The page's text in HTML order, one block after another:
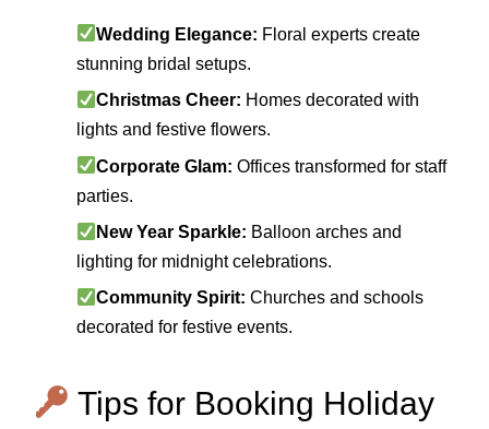
Wedding Elegance: Floral experts create
stunning bridal setups.
Christmas Cheer: Homes decorated with
lights and festive flowers.
Corporate Glam: Offices transformed for staff
parties.
New Year Sparkle: Balloon arches and
lighting for midnight celebrations.
Community Spirit: Churches and schools
decorated for festive events.
Tips for Booking Holiday